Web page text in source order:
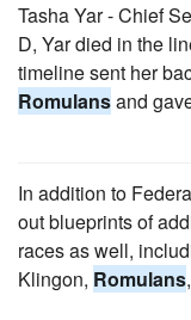
Tasha Yar - Chief
D, Yar died in the
timeline sent her
Romulansand
In addition to
out blueprints of
races as well,
Klingon, Romulans